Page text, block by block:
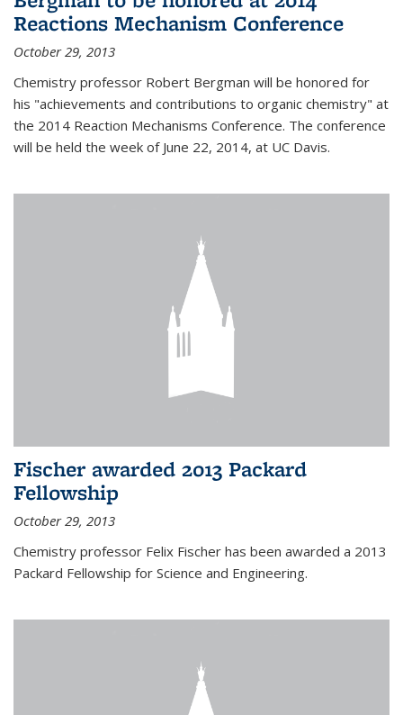
Reactions Mechanism Conference
October 29, 2013
Chemistry professor Robert Bergman will be honored for
his "achievements and contributions to organic chemistry" at
the 2014 Reaction Mechanisms Conference. The conference
will be held the week of June 22, 2014, at UC Davis.
Fischer awarded 2013 Packard
Fellowship
October 29, 2013
Chemistry professor Felix Fischer has been awarded a 2013
Packard Fellowship for Science and Engineering.